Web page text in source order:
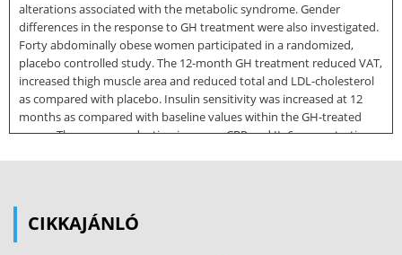
alterations associated with the metabolic syndrome. Gender
differences in the response to GH treatment were also investigated.
Forty abdominally obese women participated in a randomized,
placebo controlled study. The 12-month GH treatment reduced VAT,
increased thigh muscle area and reduced total and LDL-cholesterol
as compared with placebo. Insulin sensitivity was increased at 12
months as compared with baseline values within the GH-treated
group. There was a reduction in serum CRP and IL-6 concentrations
endothelial dysfunction: sEselectin, VCAM-1, ICAM-1 or MMP-9
CIKKAJÁNLÓ